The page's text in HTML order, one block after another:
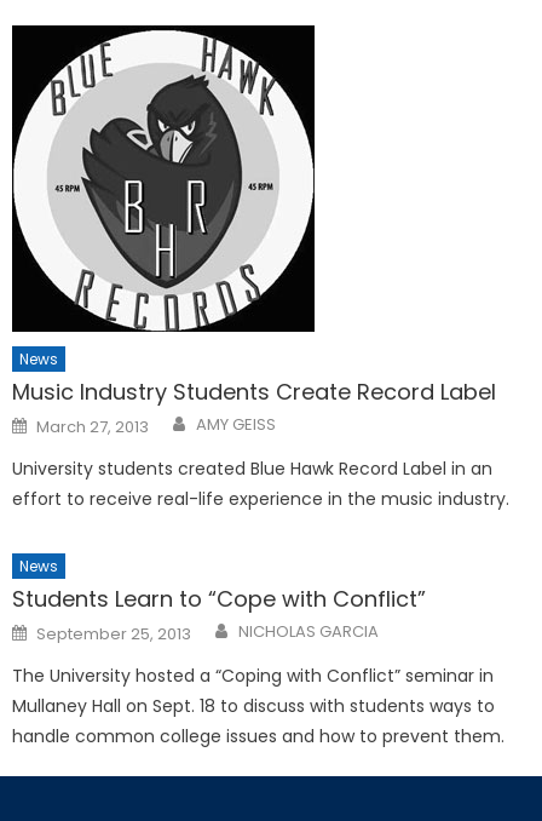
News
Music Industry Students Create Record Label
Posted
on
March 27, 2013 AMY GEISS
University students created Blue Hawk Record Label in an
effort to receive real-life experience in the music industry.
News
Students Learn to “Cope with Conflict”
Posted
on
September 25, 2013 NICHOLAS GARCIA
The University hosted a “Coping with Conflict” seminar in
Mullaney Hall on Sept. 18 to discuss with students ways to
handle common college issues and how to prevent them.